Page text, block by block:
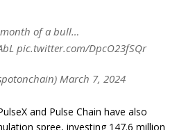
of a bull…
pic.twitter.com/DpcO23fSQr
March 7, 2024
and Pulse Chain have also
spree, investing 147.6 million